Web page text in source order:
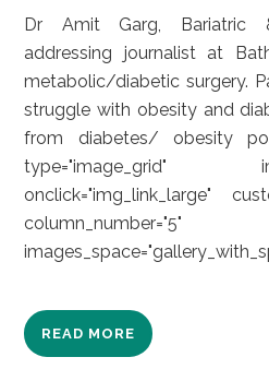
Dr Amit Garg, Bariatric
addressing journalist at
metabolic/diabetic surgery.
struggle with obesity and
from diabetes/ obesity
type="image_grid"
onclick="img_link_large"
READ MORE